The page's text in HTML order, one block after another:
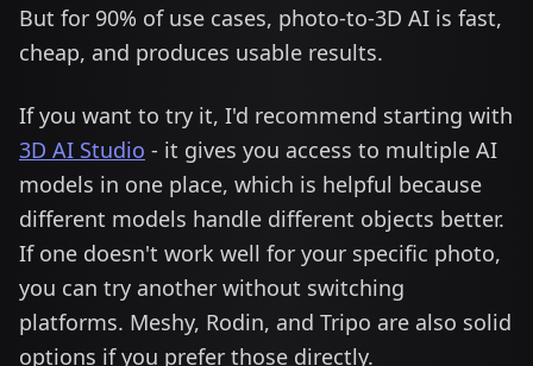
But for 90% of use cases, photo-to-3D AI is fast,
cheap, and produces usable results.
If you want to try it, I'd recommend starting with
3D AI Studio - it gives you access to multiple AI
models in one place, which is helpful because
different models handle different objects better.
If one doesn't work well for your specific photo,
you can try another without switching
platforms. Meshy, Rodin, and Tripo are also solid
options if you prefer those directly.